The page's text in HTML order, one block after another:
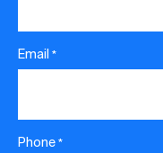
Email *
Phone*